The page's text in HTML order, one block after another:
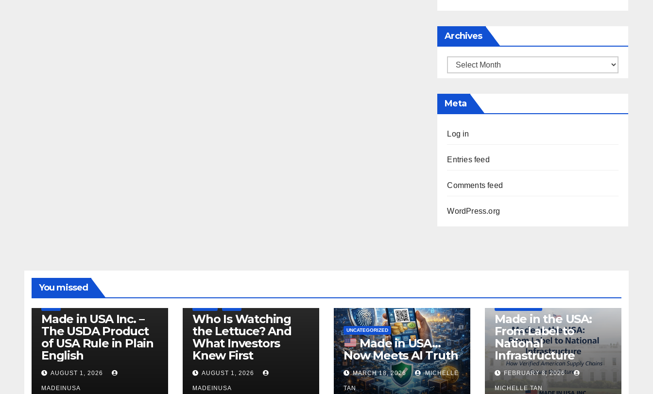
Archives
Archives
Meta
Log in
Entries feed
Comments feed
WordPress.org
You missed
LEGISLATION MADE IN USA
PRODUCT OF USA RECALL
Made in USA Inc. –
The USDA Product
of USA Rule in Plain
English
AUGUST 1, 2026
MADEINUSA
Who Is Watching
the Lettuce? And
What Investors
Knew First
AUGUST 1, 2026
MADEINUSA
UNCATEGORIZED
Made in USA…
Now Meets AI Truth
MARCH 18, 2026 MICHELLE
TAN
Made in the USA:
From Label to
National
Infrastructure
FEBRUARY 8, 2026
MICHELLE TAN